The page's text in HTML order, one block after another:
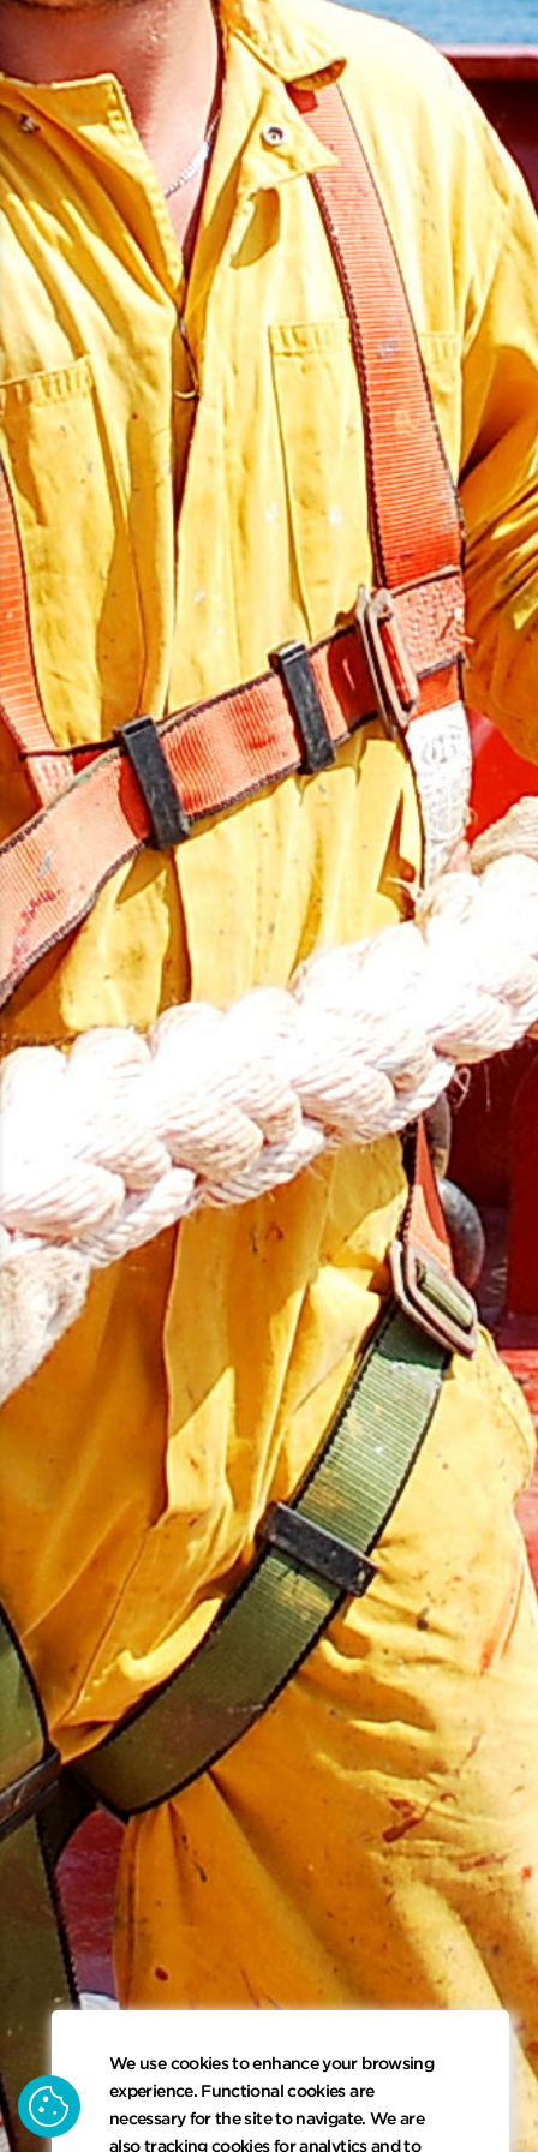
cookie
We use cookies to enhance your browsing
experience. Functional cookies are
necessary for the site to navigate. We are
also tracking cookies for analytics and to